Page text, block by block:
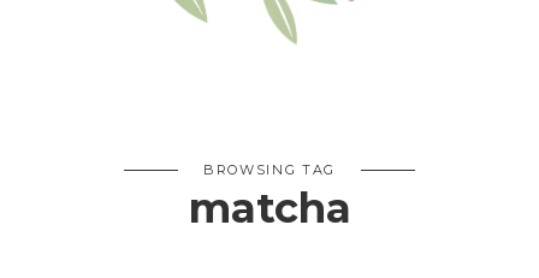
BROWSING TAG
matcha